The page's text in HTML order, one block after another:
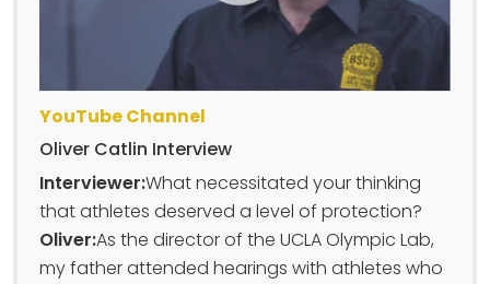
YouTube Channel
Oliver Catlin Interview
Interviewer:What necessitated your thinking
that athletes deserved a level of protection?
Oliver:As the director of the UCLA Olympic Lab,
my father attended hearings with athletes who